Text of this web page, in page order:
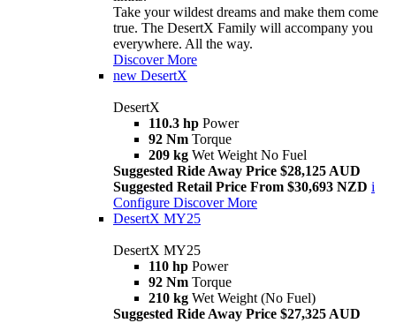
Take your wildest dreams and make them come
true. The DesertX Family will accompany you
everywhere. All the way.
Discover More
new DesertX
DesertX
110.3 hp Power
92 Nm Torque
209 kg Wet Weight No Fuel
Suggested Ride Away Price $28,125 AUD
Suggested Retail Price From $30,693 NZD i
Configure Discover More
DesertX MY25
DesertX MY25
110 hp Power
92 Nm Torque
210 kg Wet Weight (No Fuel)
Suggested Ride Away Price $27,325 AUD